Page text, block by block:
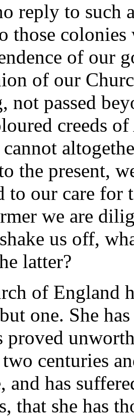
reply to such
those
of our
of our
not passed
creeds
the present,
to our care for
we are
us off,
latter?
of England
one. She
proved
centuries
and has
that she has